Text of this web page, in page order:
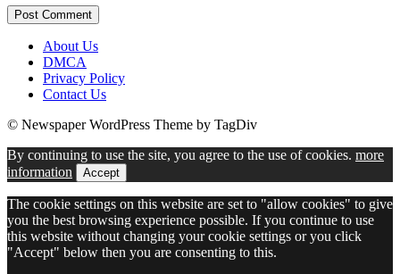
About Us
DMCA
Privacy Policy
Contact Us
© Newspaper WordPress Theme by TagDiv
By continuing to use the site, you agree to the use of cookies. more
information
Accept
The cookie settings on this website are set to "allow cookies" to give
you the best browsing experience possible. If you continue to use
this website without changing your cookie settings or you click
"Accept" below then you are consenting to this.